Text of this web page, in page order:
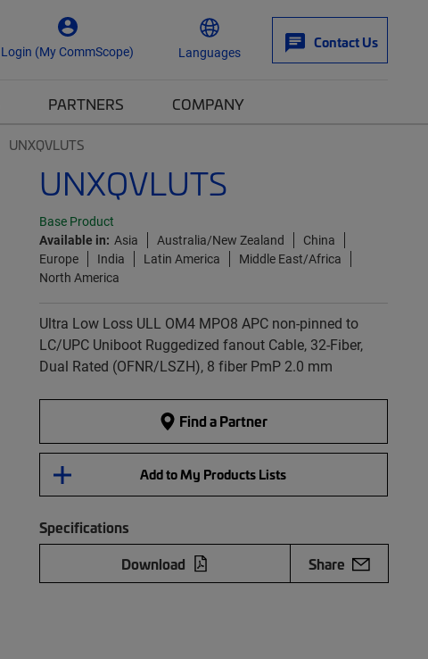
Login (My CommScope) Languages
Contact Us
PARTNERS COMPANY
UNXQVLUTS
UNXQVLUTS
Base Product
Available in: Asia Australia/New Zealand
China
Europe
India Latin America
Middle East/Africa
North America
Ultra Low Loss ULL OM4 MPO8 APC non-pinned to
LC/UPC Uniboot Ruggedized fanout Cable, 32-Fiber,
Dual Rated (OFNR/LSZH), 8 fiber PmP 2.0 mm
Find a Partner
Add to My Products Lists
Specifications
Download
Share